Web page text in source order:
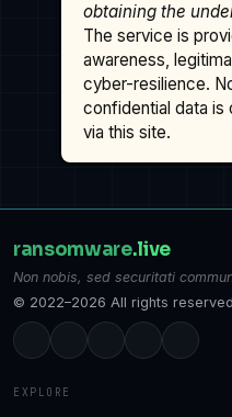
obtaining the
The service is
awareness,
cyber-resilience.
confidential data
via this site.
ransomware.live
Non nobis, sed securitati
© 2022–2026 All rights
EXPLORE